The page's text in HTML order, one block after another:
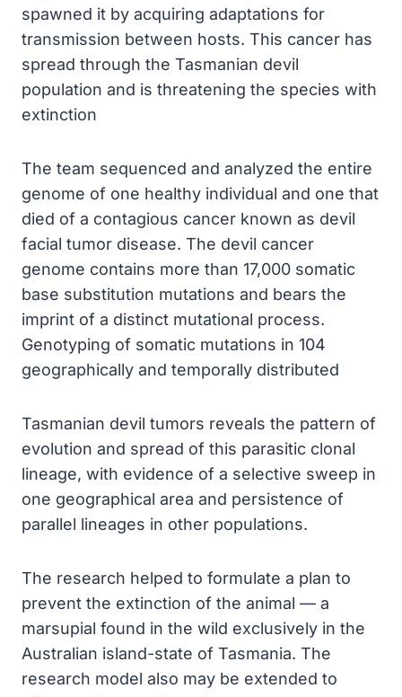
spawned it by acquiring adaptations for
transmission between hosts. This cancer has
spread through the Tasmanian devil
population and is threatening the species with
extinction
The team sequenced and analyzed the entire
genome of one healthy individual and one that
died of a contagious cancer known as devil
facial tumor disease. The devil cancer
genome contains more than 17,000 somatic
base substitution mutations and bears the
imprint of a distinct mutational process.
Genotyping of somatic mutations in 104
geographically and temporally distributed
Tasmanian devil tumors reveals the pattern of
evolution and spread of this parasitic clonal
lineage, with evidence of a selective sweep in
one geographical area and persistence of
parallel lineages in other populations.
The research helped to formulate a plan to
prevent the extinction of the animal — a
marsupial found in the wild exclusively in the
Australian island-state of Tasmania. The
research model also may be extended to